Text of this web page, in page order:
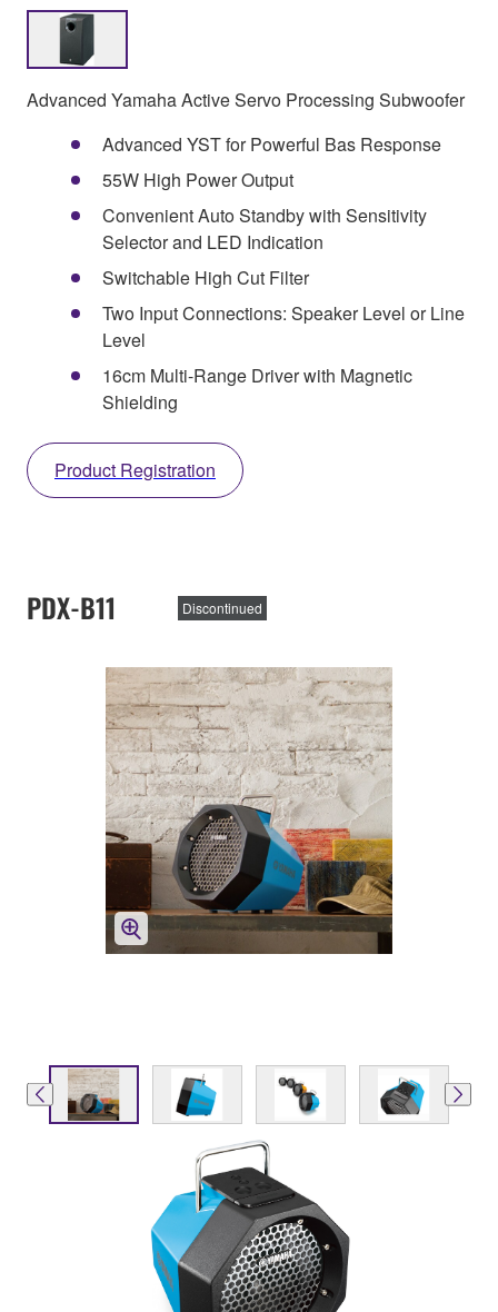
Advanced Yamaha Active Servo Processing Subwoofer
Advanced YST for Powerful Bas Response
55W High Power Output
Convenient Auto Standby with Sensitivity
Selector and LED Indication
Switchable High Cut Filter
Two Input Connections: Speaker Level or Line
Level
16cm Multi-Range Driver with Magnetic
Shielding
Product Registration
PDX-B11 Discontinued